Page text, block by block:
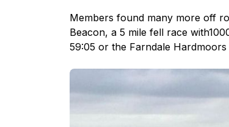
Members found many more off
Beacon, a 5 mile fell race
59:05 or the Farndale